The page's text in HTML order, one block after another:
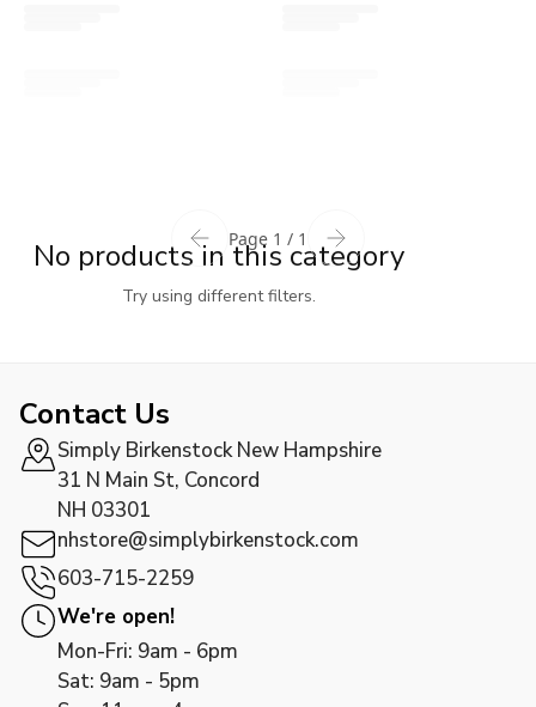
No products in this category
Try using different filters.
Page 1 / 1
Contact Us
Simply Birkenstock New Hampshire
31 N Main St, Concord
NH 03301
nhstore@simplybirkenstock.com
603-715-2259
We're open!
Mon-Fri: 9am - 6pm
Sat: 9am - 5pm